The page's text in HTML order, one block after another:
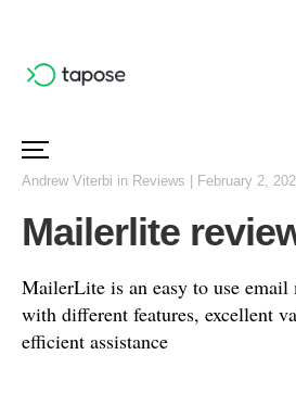
Andrew Viterbi in Reviews February 2,
Mailerlite
MailerLite is an easy to use
with different features, excellent
efficient assistance